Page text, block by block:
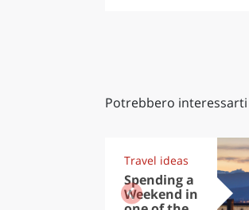
Potrebbero interessarti
Travel ideas
Spending a
Weekend in